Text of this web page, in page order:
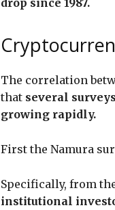
The correlation
that several
growing rapidly.
First the Namura
Specifically, from
institutional